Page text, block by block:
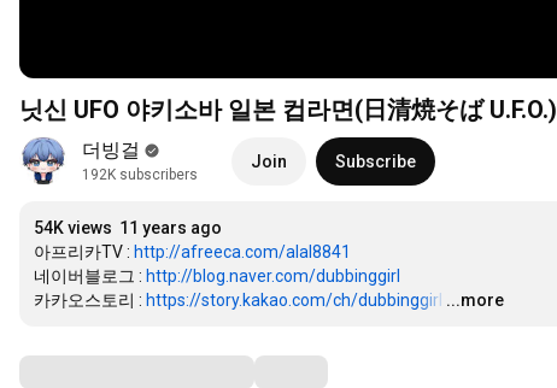
닛신 UFO 야키소바 일본 컵라면(日清焼そば U.F.O.)
더빙걸
192K subscribers
Join Subscribe
54K views 11 years ago
아프리카TV : http://afreeca.com/alal8841
네이버블로그 : http://blog.naver.com/dubbinggirl
카카오스토리 : https://story.kakao.com/ch/dubbinggirl …
...more